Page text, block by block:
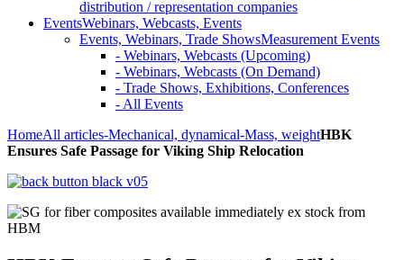
distribution / representation companies
EventsWebinars, Webcasts, Events
Events, Webinars, Trade ShowsMeasurement Events
- Webinars, Webcasts (Upcoming)
- Webinars, Webcasts (On Demand)
- Trade Shows, Exhibitions, Conferences
- All Events
HomeAll articles-Mechanical, dynamical-Mass, weightHBK
Ensures Safe Passage for Viking Ship Relocation